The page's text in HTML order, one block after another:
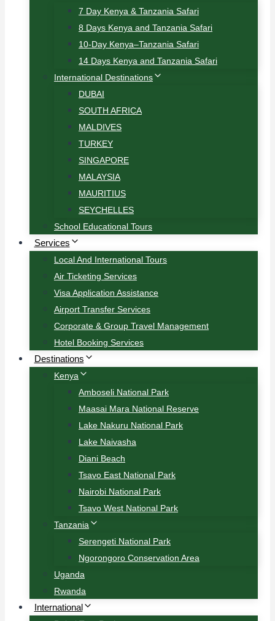
7 Day Kenya & Tanzania Safari
8 Days Kenya and Tanzania Safari
10-Day Kenya–Tanzania Safari
14 Days Kenya and Tanzania Safari
International Destinations
DUBAI
SOUTH AFRICA
MALDIVES
TURKEY
SINGAPORE
MALAYSIA
MAURITIUS
SEYCHELLES
School Educational Tours
Services
Local And International Tours
Air Ticketing Services
Visa Application Assistance
Airport Transfer Services
Corporate & Group Travel Management
Hotel Booking Services
Destinations
Kenya
Amboseli National Park
Maasai Mara National Reserve
Lake Nakuru National Park
Lake Naivasha
Diani Beach
Tsavo East National Park
Nairobi National Park
Tsavo West National Park
Tanzania
Serengeti National Park
Ngorongoro Conservation Area
Uganda
Rwanda
International